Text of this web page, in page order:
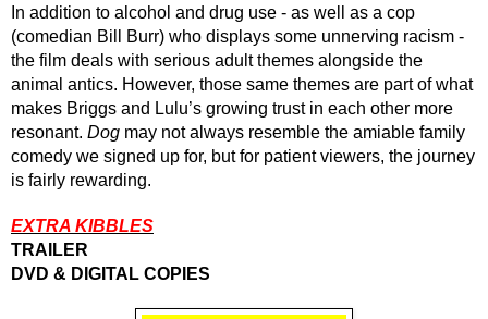
In addition to alcohol and drug use - as well as a cop
(comedian Bill Burr) who displays some unnerving racism -
the film deals with serious adult themes alongside the
animal antics. However, those same themes are part of what
makes Briggs and Lulu’s growing trust in each other more
resonant. Dog may not always resemble the amiable family
comedy we signed up for, but for patient viewers, the journey
is fairly rewarding.
EXTRA KIBBLES
TRAILER
DVD & DIGITAL COPIES